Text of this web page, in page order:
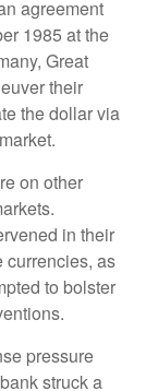
agreement
1985 at the
Great
their
the dollar via
on other
in their
currencies, as
to bolster
pressure
struck a